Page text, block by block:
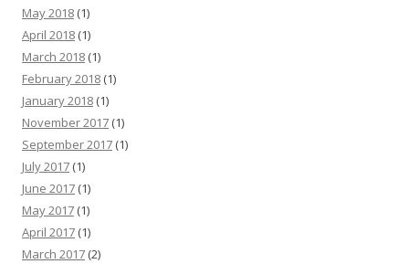
May 2018 (1)
April 2018 (1)
March 2018 (1)
February 2018 (1)
January 2018 (1)
November 2017 (1)
September 2017 (1)
July 2017 (1)
June 2017 (1)
May 2017 (1)
April 2017 (1)
March 2017 (2)